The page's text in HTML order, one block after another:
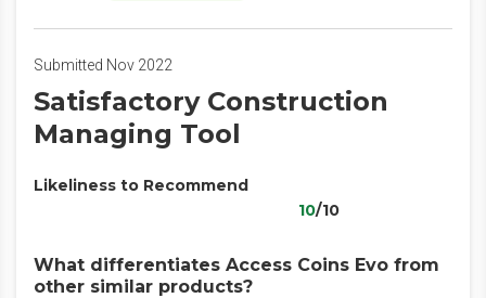
Submitted Nov 2022
Satisfactory Construction
Managing Tool
Likeliness to Recommend
10/10
What differentiates Access Coins Evo from
other similar products?